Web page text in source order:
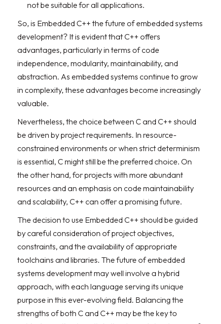
not be suitable for all applications.
So, is Embedded C++ the future of embedded systems
development? It is evident that C++ offers
advantages, particularly in terms of code
independence, modularity, maintainability, and
abstraction. As embedded systems continue to grow
in complexity, these advantages become increasingly
valuable.
Nevertheless, the choice between C and C++ should
be driven by project requirements. In resource-
constrained environments or when strict determinism
is essential, C might still be the preferred choice. On
the other hand, for projects with more abundant
resources and an emphasis on code maintainability
and scalability, C++ can offer a promising future.
The decision to use Embedded C++ should be guided
by careful consideration of project objectives,
constraints, and the availability of appropriate
toolchains and libraries. The future of embedded
systems development may well involve a hybrid
approach, with each language serving its unique
purpose in this ever-evolving field. Balancing the
strengths of both C and C++ may be the key to